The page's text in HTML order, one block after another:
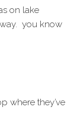
on lake
you know
where they’ve